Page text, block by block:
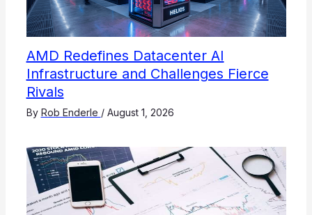
AMD Redefines Datacenter AI
Infrastructure and Challenges Fierce
Rivals
By Rob Enderle / August 1, 2026